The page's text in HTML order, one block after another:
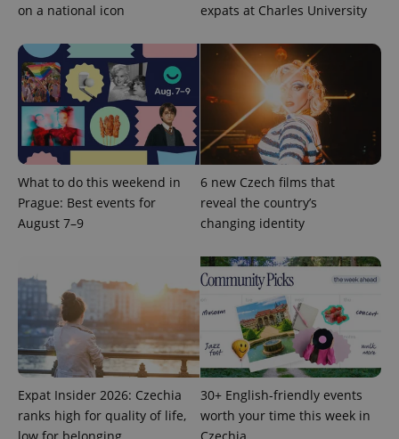
on a national icon
expats at Charles University
What to do this weekend in
Prague: Best events for
August 7–9
6 new Czech films that
reveal the country’s
changing identity
Expat Insider 2026: Czechia
ranks high for quality of life,
30+ English-friendly events
worth your time this week in
PHPSESSID
PHP.net
.www.expats.cz